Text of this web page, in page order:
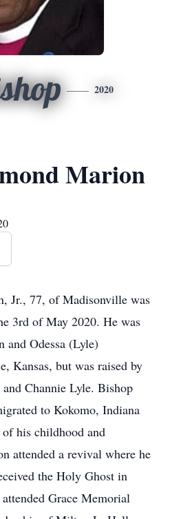
2020
Marion
Jr., 77, of Madisonville was
3rd of May 2020. He was
and Odessa (Lyle)
Kansas, but was raised by
Channie Lyle. Bishop
to Kokomo, Indiana
his childhood and
attended a revival where he
the Holy Ghost in
Grace Memorial